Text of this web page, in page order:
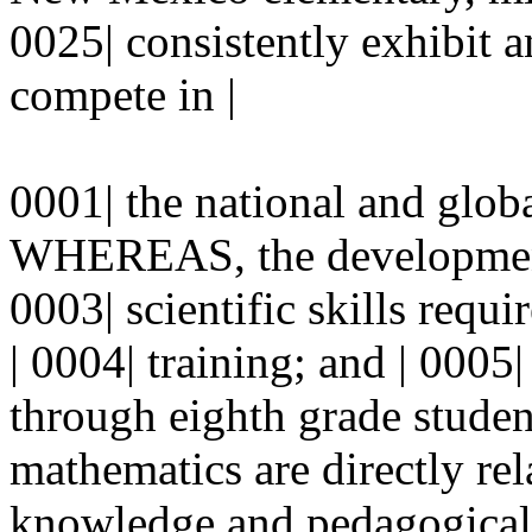
0025| consistently exhibit
compete in |
0001| the national and
WHEREAS, the
0003| scientific skills
| 0004| training; and |
through eighth grade
mathematics are directly